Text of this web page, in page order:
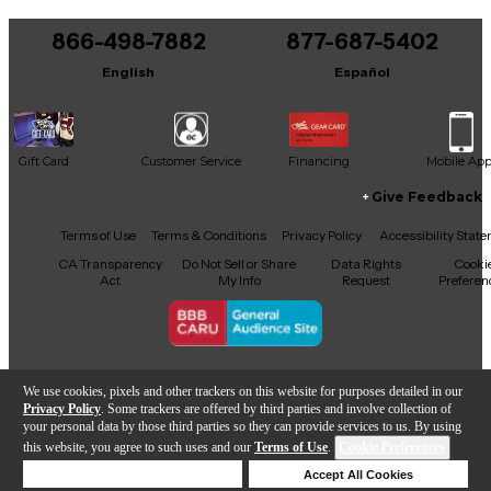
We use cookies, pixels and other trackers on this website for purposes detailed in our
Privacy Policy . Some trackers are offered by third parties and involve collection of
your personal data by those third parties so they can provide services to us. By using
this website, you agree to such uses and our Terms of Use.
Accept All Cookies
Add to Cart
It may be Answered within 48 hours.
866-498-7882
English
877-687-5402
Español
Gift Card Customer Service Financing Mobile App
Facebook
X YouTubeInstagram
TikTokThreads
Give Feedback
Terms of Use Terms & Conditions Privacy Policy
Accessibility
CA Transparency
Act
Do Not Sell or Share
My Info
Data Rights
Request
Copyright © Guitar Center Inc.